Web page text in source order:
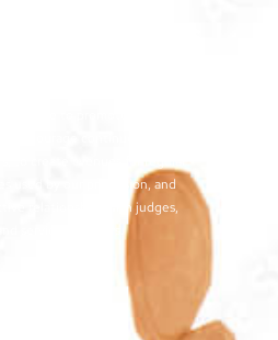
used by our profession, and
relationships with judges,